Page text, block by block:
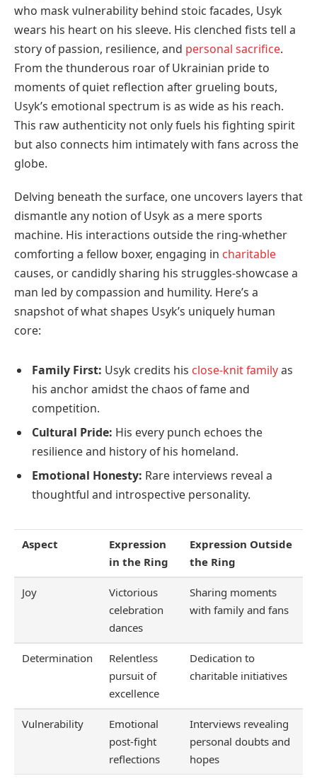
who mask vulnerability behind stoic facades, Usyk
wears his heart on his sleeve. His clenched fists tell a
story of passion, resilience, and personal sacrifice.
From the thunderous roar of Ukrainian pride to
moments of quiet reflection after grueling bouts,
Usyk’s emotional spectrum is as wide as his reach.
This raw authenticity not only fuels his fighting spirit
but also connects him intimately with fans across the
globe.
Delving beneath the surface, one uncovers layers that
dismantle any notion of Usyk as a mere sports
machine. His interactions outside the ring-whether
comforting a fellow boxer, engaging in charitable
causes, or candidly sharing his struggles-showcase a
man led by compassion and humility. Here’s a
snapshot of what shapes Usyk’s uniquely human
core:
Family First: Usyk credits his close-knit familyas
his anchor amidst the chaos of fame and
competition.
Cultural Pride: His every punch echoes the
resilience and history of his homeland.
Emotional Honesty: Rare interviews reveal a
thoughtful and introspective personality.
Aspect
Expression
in the Ring
Expression Outside
the Ring
Joy
Victorious
celebration
dances
Sharing moments
with family and fans
Determination
Relentless
pursuit of
excellence
Dedication to
charitable initiatives
Vulnerability
Emotional
post-fight
reflections
Interviews revealing
personal doubts and
hopes